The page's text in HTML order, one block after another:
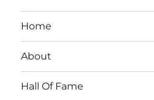
Home
About
Hall Of Fame